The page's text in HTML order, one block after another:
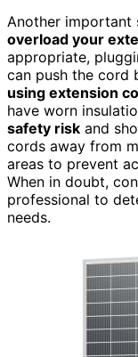
Another important
overload your
appropriate,
can push the cord
using extension
have worn
safety risk and
cords away from
areas to prevent
When in doubt,
professional to
needs.